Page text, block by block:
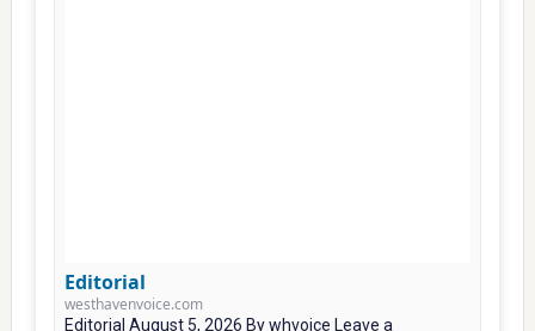
Editorial
westhavenvoice.com
Editorial August 5, 2026 By whvoice Leave a